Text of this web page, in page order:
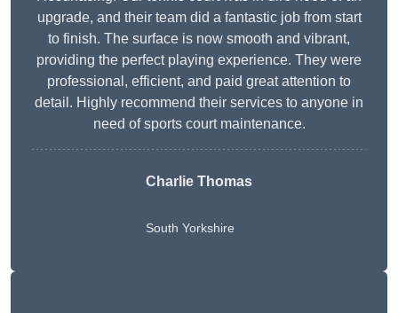
upgrade, and their team did a fantastic job from start
to finish. The surface is now smooth and vibrant,
providing the perfect playing experience. They were
professional, efficient, and paid great attention to
detail. Highly recommend their services to anyone in
need of sports court maintenance.
Charlie Thomas
South Yorkshire